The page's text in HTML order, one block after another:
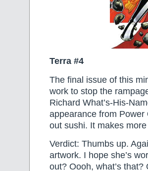
Terra #4
The final issue of this
work to stop the
Richard What’s-His-
appearance from
out sushi. It makes
Verdict: Thumbs up.
artwork. I hope she’s
out? Oooh, what’s